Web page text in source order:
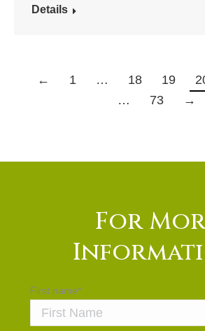
Details
← 1 … 18 19
…
73 →
For
First name*